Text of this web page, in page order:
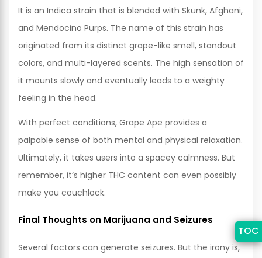
It is an Indica strain that is blended with Skunk, Afghani,
and Mendocino Purps. The name of this strain has
originated from its distinct grape-like smell, standout
colors, and multi-layered scents. The high sensation of
it mounts slowly and eventually leads to a weighty
feeling in the head.
With perfect conditions, Grape Ape provides a
palpable sense of both mental and physical relaxation.
Ultimately, it takes users into a spacey calmness. But
remember, it’s higher THC content can even possibly
make you couchlock.
Final Thoughts on Marijuana and Seizures
Several factors can generate seizures. But the irony is,
TOC